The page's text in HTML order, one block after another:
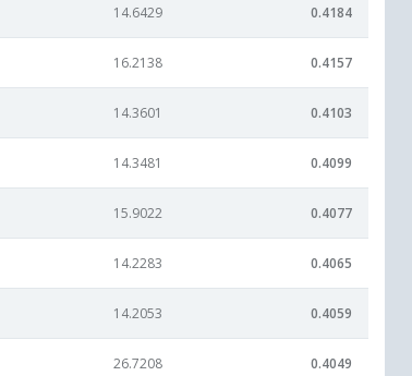
14.6429 0.4184
16.2138 0.4157
14.3601 0.4103
14.3481 0.4099
15.9022 0.4077
14.2283 0.4065
14.2053 0.4059
26.7208 0.4049